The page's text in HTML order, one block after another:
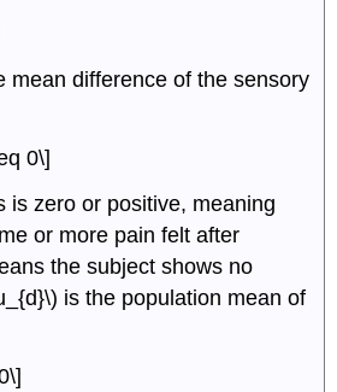
mean difference of the sensory
0\]
is zero or positive, meaning
or more pain felt after
the subject shows no
is the population mean of